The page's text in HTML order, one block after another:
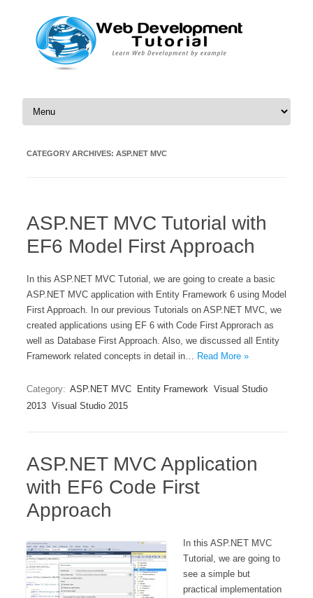
Skip to content
CATEGORY ARCHIVES: ASP.NET MVC
ASP.NET MVC Tutorial with
EF6 Model First Approach
In this ASP.NET MVC Tutorial, we are going to create a basic
ASP.NET MVC application with Entity Framework 6 using Model
First Approach. In our previous Tutorials on ASP.NET MVC, we
created applications using EF 6 with Code First Approrach as
well as Database First Approach. Also, we discussed all Entity
Framework related concepts in detail in… Read More »
Category: ASP.NET MVC Entity Framework Visual Studio
2013 Visual Studio 2015
ASP.NET MVC Application
with EF6 Code First
Approach
In this ASP.NET MVC
Tutorial, we are going to
see a simple but
practical implementation